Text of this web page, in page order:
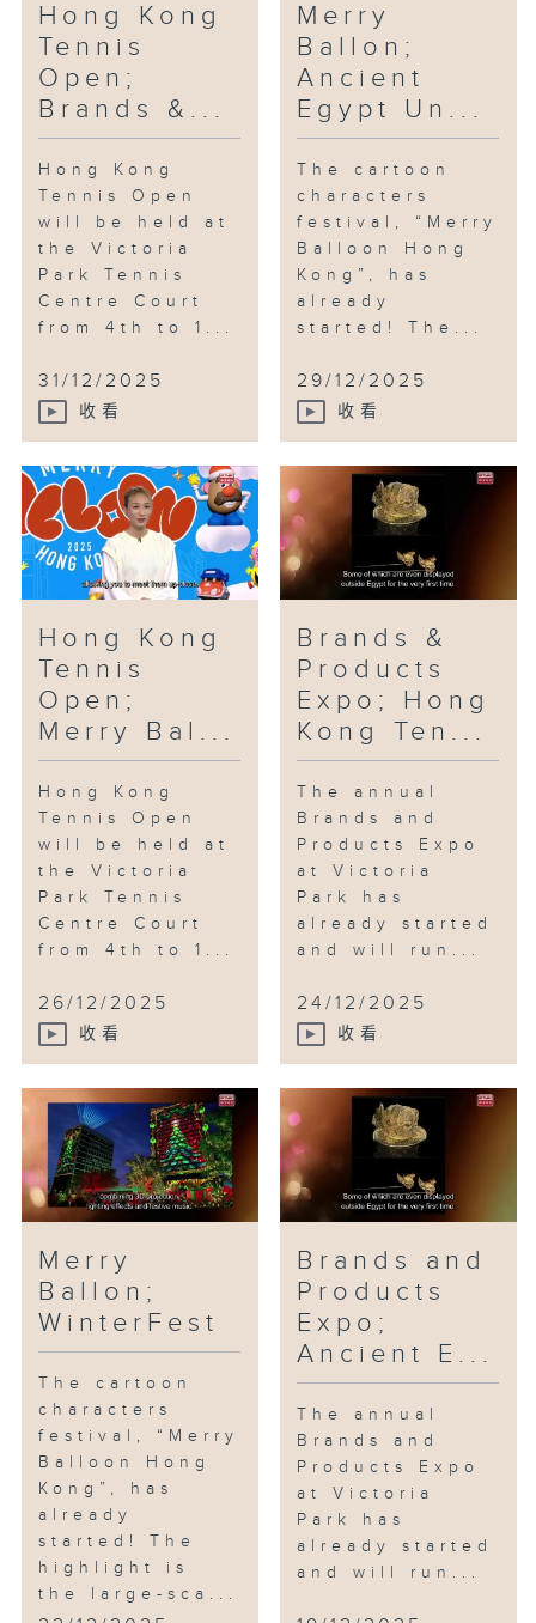
checkpoints in Hong Kong and
Kowloon, where you can take
photos with different characters
and participate in the lucky
draw.
Hong Kong
Tennis
Open;
Brands &...
Hong Kong
Tennis Open
will be held at
the Victoria
Park Tennis
Centre Court
from 4th to 1...
31/12/2025
收看
Merry
Ballon;
Ancient
Egypt Un...
The cartoon
characters
festival, “Merry
Balloon Hong
Kong”, has
already
started! The...
29/12/2025
收看
Hong Kong
Tennis
Open;
Merry Bal...
Hong Kong
Tennis Open
will be held at
the Victoria
Park Tennis
Centre Court
from 4th to 1...
26/12/2025
收看
Brands &
Products
Expo; Hong
Kong Ten...
The annual
Brands and
Products Expo
at Victoria
Park has
already started
and will run...
24/12/2025
收看
Merry
Ballon;
WinterFest
The cartoon
characters
festival, “Merry
Balloon Hong
Kong”, has
already
started! The
highlight is
the large-sca...
Brands and
Products
Expo;
Ancient E...
The annual
Brands and
Products Expo
at Victoria
Park has
already started
and will run...